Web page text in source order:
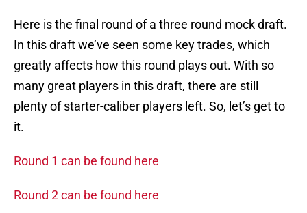
Here is the final round of a three round mock draft.
In this draft we’ve seen some key trades, which
greatly affects how this round plays out. With so
many great players in this draft, there are still
plenty of starter-caliber players left. So, let’s get to
it.
Round 1 can be found here
Round 2 can be found here